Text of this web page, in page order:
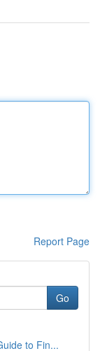
Report Page
Go
to Fin...